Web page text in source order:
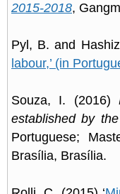
2015-2018,
Pyl, B. and
labour,’ (in
Souza, I. (2016)
established by
Portuguese;
Brasília, Brasília.